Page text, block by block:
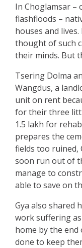
In Choglamsar –
flashfloods –
houses and
thought of such
their minds. But
Tsering Dolma
Wangdus, a
unit on rent
for their three
1.5 lakh for
prepares the
fields too ruined,
soon run out of
manage to
able to save on
Gya also shared
work suffering
home by the
done to keep